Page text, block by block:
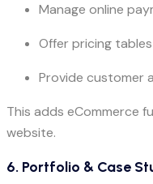
Manage online
Offer pricing
Provide customer
This adds eCommerce
website.
6. Portfolio & Case